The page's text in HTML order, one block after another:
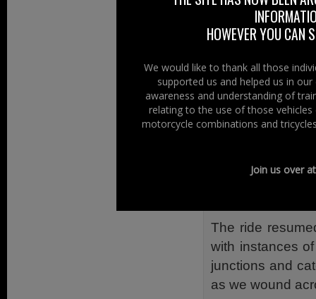
The ride out
Loughgall,
Order. Now
German or
The lunch time
A few riders
The ride
with instances
junctions and
as we wound
HOWEVER YOU CAN
We would like to thank all those
supported us and helped us in
awareness and understanding of
relating to the use of those
motorcycle combinations and
Join us over